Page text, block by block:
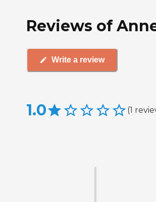
Reviews of
Write a review
1.0 (1